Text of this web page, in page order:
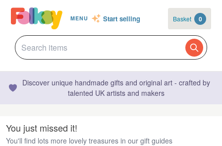
MENU Start selling Basket 0
Discover unique handmade gifts and original art - crafted by
talented UK artists and makers
You just missed it!
You'll find lots more lovely treasures in our gift guides